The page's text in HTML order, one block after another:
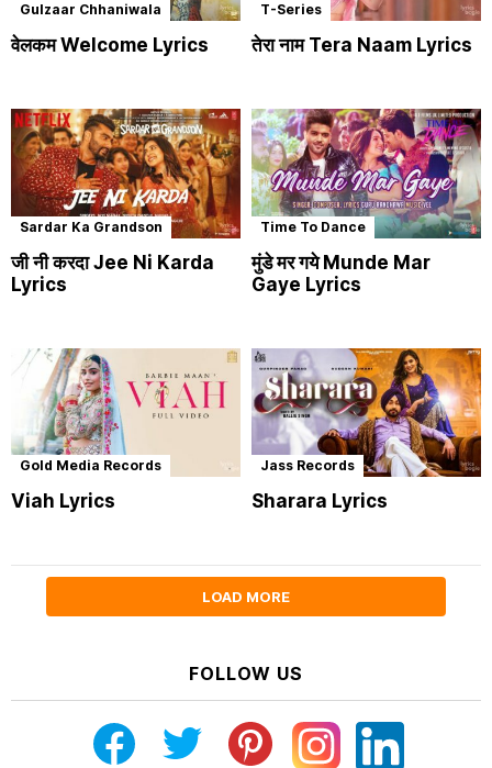
Gulzaar Chhaniwala
वेलकम Welcome Lyrics
T-Series
तेरा नाम Tera Naam Lyrics
Sardar Ka Grandson
जी नी करदा Jee Ni Karda
Lyrics
Time To Dance
मुंडे मर गये Munde Mar
Gaye Lyrics
Gold Media Records
Viah Lyrics
Jass Records
Sharara Lyrics
LOAD MORE
FOLLOW US